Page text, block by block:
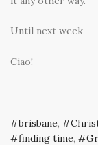
Until next week
Ciao!
brisbane,
finding time,